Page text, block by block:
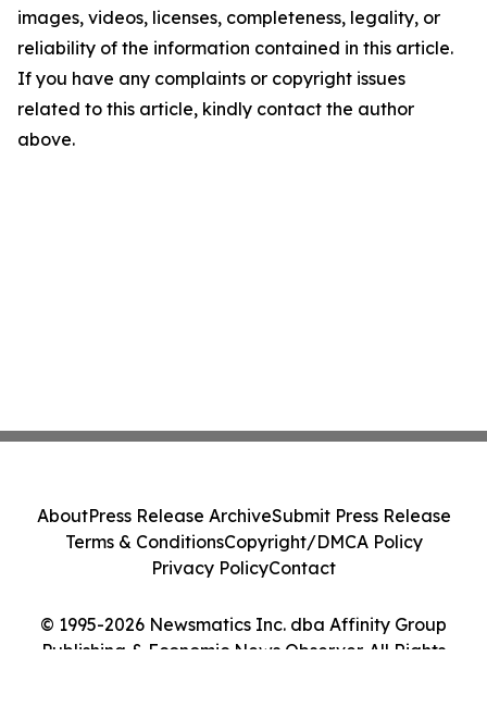
images, videos, licenses, completeness, legality, or
reliability of the information contained in this article.
If you have any complaints or copyright issues
related to this article, kindly contact the author
above.
© 1995-2026 Newsmatics Inc. dba Affinity Group
Publishing & Economic News Observer. All Rights
AboutPress Release ArchiveSubmit Press Release
Terms & ConditionsCopyright/DMCA Policy
Privacy PolicyContact